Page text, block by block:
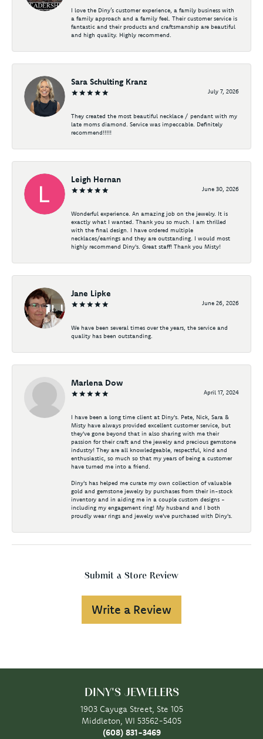
I love the Diny’s customer experience, a family business with
a family approach and a family feel. Their customer service is
fantastic and their products and craftsmanship are beautiful
and high quality. Highly recommend.
Sara Schulting Kranz
July 7, 2026
They created the most beautiful necklace / pendant with my
late moms diamond. Service was impeccable. Definitely
recommend!!!!!
Leigh Hernan
June 30, 2026
Wonderful experience. An amazing job on the jewelry. It is
exactly what I wanted. Thank you so much. I am thrilled
with the final design. I have ordered multiple
necklaces/earrings and they are outstanding. I would most
highly recommend Diny's. Great staff! Thank you Misty!
Jane Lipke
June 26, 2026
We have been several times over the years, the service and
quality has been outstanding.
Marlena Dow
April 17, 2024
I have been a long time client at Diny's. Pete, Nick, Sara &
Misty have always provided excellent customer service, but
they've gone beyond that in also sharing with me their
passion for their craft and the jewelry and precious gemstone
industry! They are all knowledgeable, respectful, kind and
enthusiastic, so much so that my years of being a customer
have turned me into a friend.
Diny's has helped me curate my own collection of valuable
gold and gemstone jewelry by purchases from their in-stock
inventory and in aiding me in a couple custom designs -
including my engagement ring! My husband and I both
proudly wear rings and jewelry we've purchased with Diny's.
Submit a Store Review
Write a Review
DINY'S JEWELERS
1903 Cayuga Street, Ste 105
Middleton, WI 53562-5405
(608) 831-3469